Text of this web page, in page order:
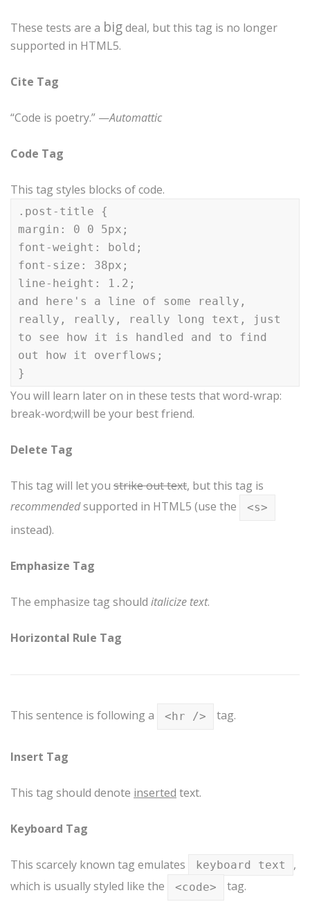
These tests are a bigdeal, but this tag is no longer
supported in HTML5.
Cite Tag
“Code is poetry.” —Automattic
Code Tag
This tag styles blocks of code.
.post-title {
margin: 0 0 5px;
font-weight: bold;
font-size: 38px;
line-height: 1.2;
and here's a line of some really,
really, really, really long text, just
to see how it is handled and to find
out how it overflows;
}
You will learn later on in these tests that word-wrap:
break-word;will be your best friend.
Delete Tag
This tag will let you strike out text, but this tag is
recommendedsupported in HTML5 (use the <s>
instead).
Emphasize Tag
The emphasize tag should italicize text.
Horizontal Rule Tag
This sentence is following a <hr /> tag.
Insert Tag
This tag should denote inserted text.
Keyboard Tag
This scarcely known tag emulates keyboard text
,
which is usually styled like the
<code> tag.